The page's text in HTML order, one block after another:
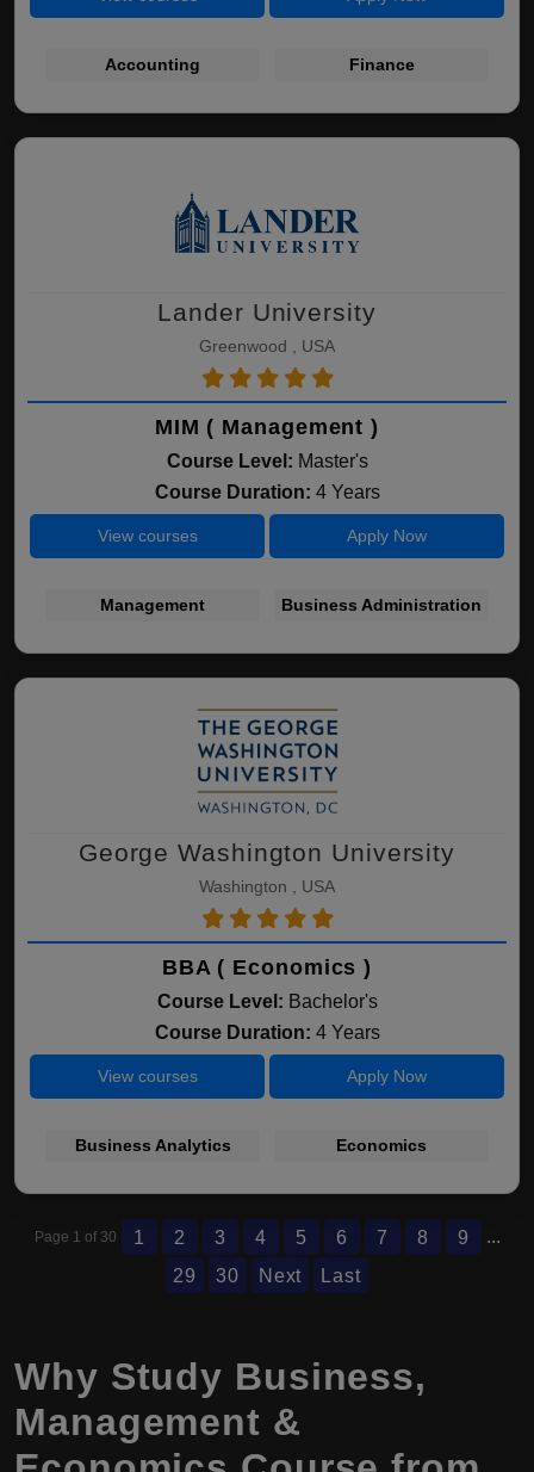
Accounting Finance
Lander University
Greenwood , USA
MIM ( Management )
Course Level: Master's
Course Duration: 4 Years
View courses Apply Now
Management Business Administration
George Washington University
Washington , USA
BBA ( Economics )
Course Level: Bachelor's
Course Duration: 4 Years
View courses Apply Now
Business Analytics Economics
Page 1 of 30 1 2 3 4 5 6 7 8 9
...
29
30 Next Last
Why Study Business,
Management &